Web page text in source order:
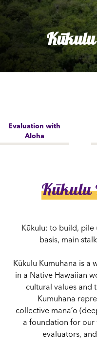
Evaluation with
Aloha
Kūkulu
Kūkulu: to build,
basis, main
Kūkulu Kumuhana is a
in a Native Hawaiian
cultural values and
Kumuhana
collective manaʻo
a foundation for our
evaluators,